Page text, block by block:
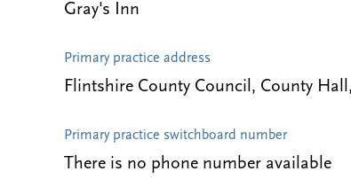
Gray's Inn
Primary practice address
Flintshire County Council, County
Primary practice switchboard number
There is no phone number available